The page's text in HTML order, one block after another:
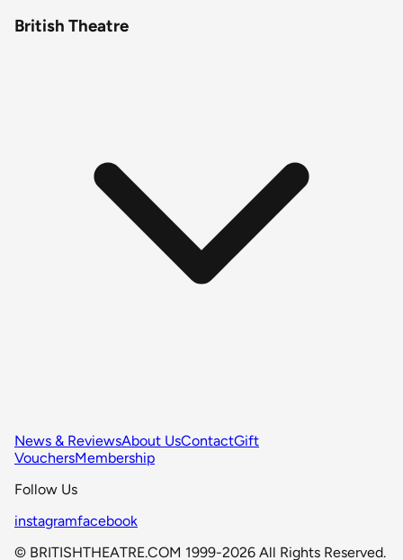
British Theatre
News & ReviewsAbout UsContactGift
VouchersMembership
Follow Us
instagramfacebook
© BRITISHTHEATRE.COM 1999-2026 All Rights Reserved.